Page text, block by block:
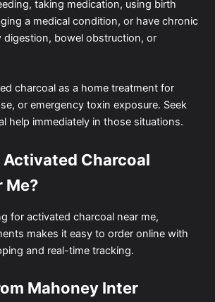
taking medication, using birth
a medical condition, or have chronic
bowel obstruction, or
charcoal as a home treatment for
or emergency toxin exposure. Seek
help immediately in those situations.
Charcoal
Me?
for activated charcoal near me,
makes it easy to order online with
and real-time tracking.
Mahoney Inter